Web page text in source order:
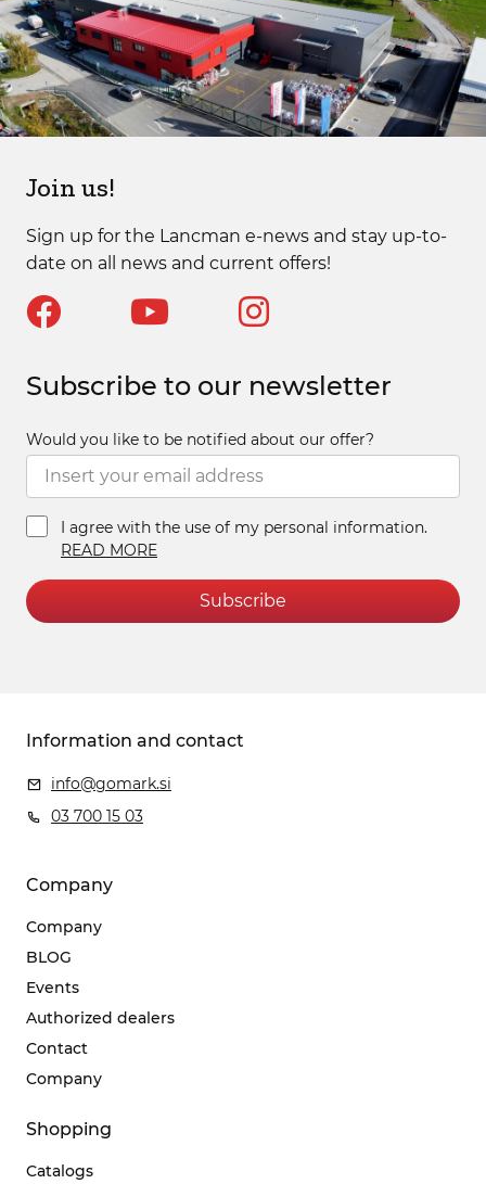
Join us!
Sign up for the Lancman e-news and stay up-to-
date on all news and current offers!
Subscribe to our newsletter
Would you like to be notified about our offer?
I agree with the use of my personal information.
READ MORE
Subscribe
Information and contact
info@gomark.si
03 700 15 03
Company
Company
BLOG
Events
Authorized dealers
Contact
Company
Shopping
Catalogs